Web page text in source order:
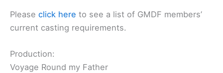
Please click here to see a list of GMDF members’
current casting requirements.
Production:
Voyage Round my Father